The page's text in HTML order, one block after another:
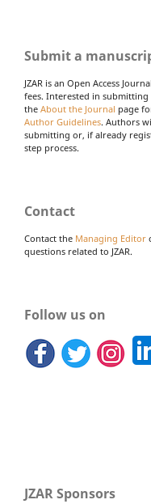
Submit a
JZAR is an Open Access
fees. Interested in submitting
the About the Journal page
Author Guidelines. Authors
submitting or, if already
step process.
Contact
Contact the Managing Editor
questions related to JZAR.
Follow us on
JZAR Sponsors